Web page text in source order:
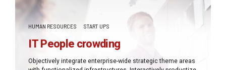
HUMAN RESOURCES START UPS
IT People crowding
Objectively integrate enterprise-wide strategic theme areas